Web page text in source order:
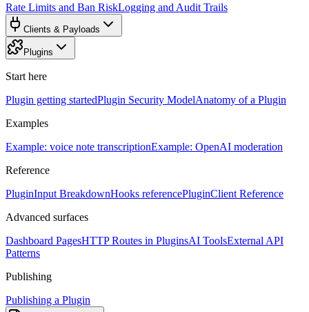
Rate Limits and Ban RiskLogging and Audit Trails
Clients & Payloads
Plugins
Start here
Plugin getting startedPlugin Security ModelAnatomy of a Plugin
Examples
Example: voice note transcriptionExample: OpenAI moderation
Reference
PluginInput BreakdownHooks referencePluginClient Reference
Advanced surfaces
Dashboard PagesHTTP Routes in PluginsAI ToolsExternal API
Patterns
Publishing
Publishing a Plugin